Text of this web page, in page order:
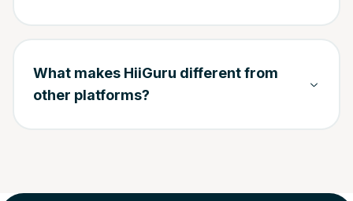
What makes HiiGuru different from
other platforms?